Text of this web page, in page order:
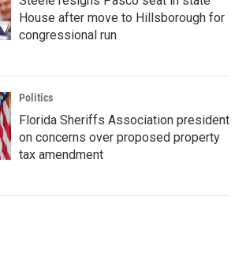
House after move to Hillsborough for
congressional run
Politics
Florida Sheriffs Association president
on concerns over proposed property
tax amendment